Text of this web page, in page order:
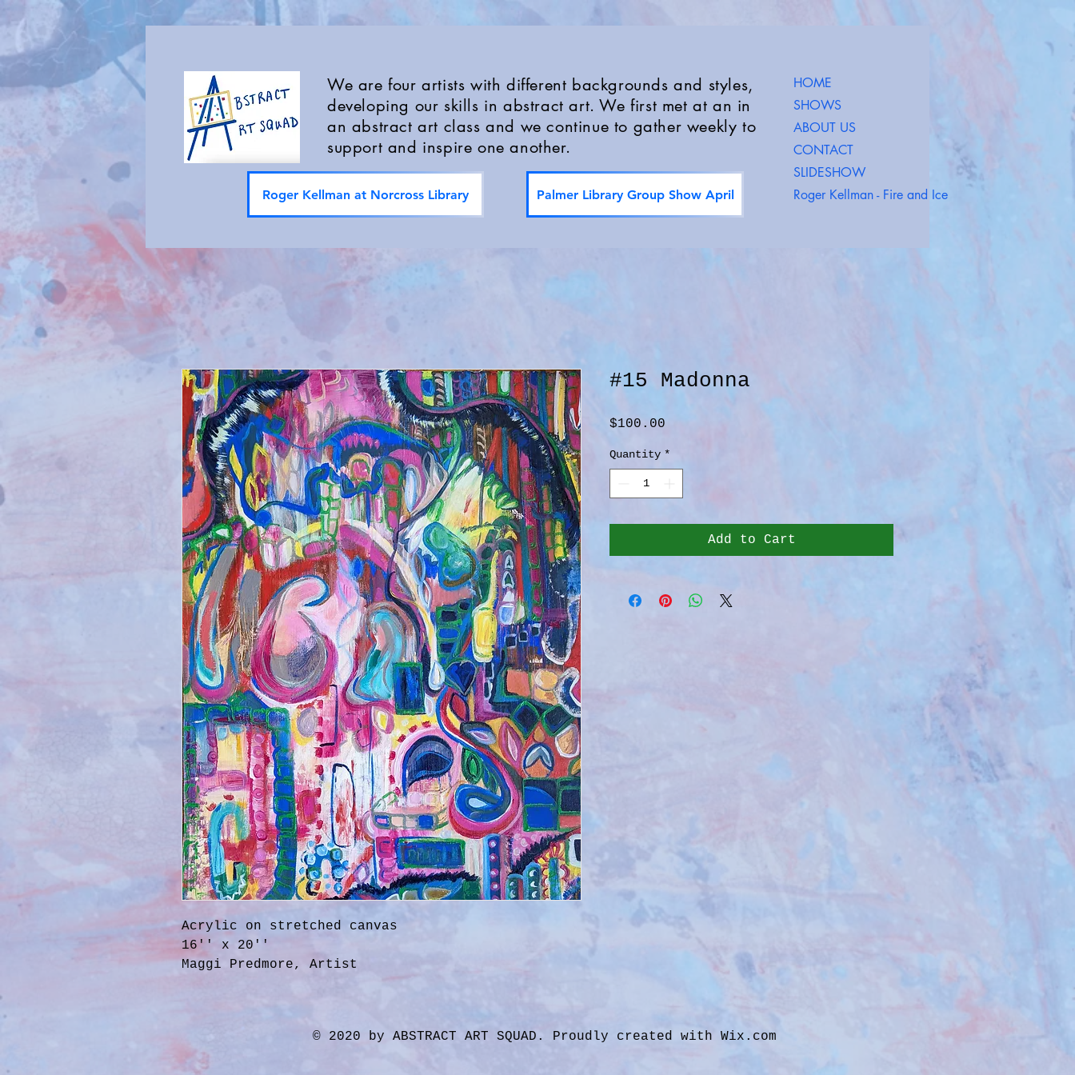
We are four artists with different backgrounds and styles,
developing our skills in abstract art. We first met at an in
an abstract art class and we continue to gather weekly to
support and inspire one another.
Roger Kellman at Norcross Library Palmer Library Group Show April
HOME
SHOWS
ABOUT US
CONTACT
SLIDESHOW
Roger Kellman - Fire and Ice
Acrylic on stretched canvas
16'' x 20''
Maggi Predmore, Artist
#15 Madonna
$100.00
Quantity *
Add to Cart
© 2020 by ABSTRACT ART SQUAD. Proudly created with Wix.com